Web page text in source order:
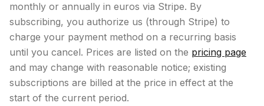
monthly or annually in euros via Stripe. By
subscribing, you authorize us (through Stripe) to
charge your payment method on a recurring basis
until you cancel. Prices are listed on the pricing page
and may change with reasonable notice; existing
subscriptions are billed at the price in effect at the
start of the current period.